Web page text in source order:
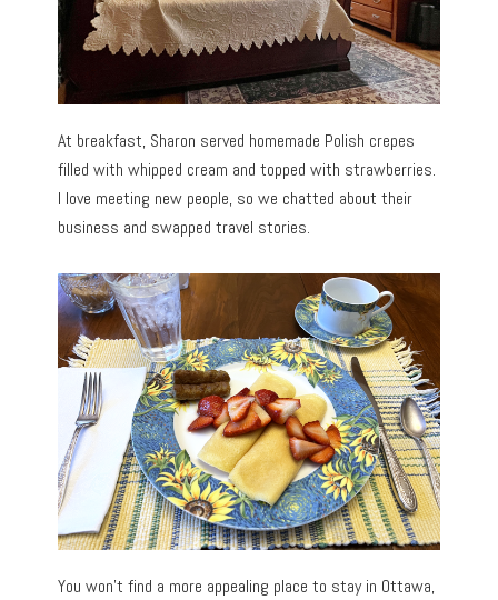
At breakfast, Sharon served homemade Polish crepes
filled with whipped cream and topped with strawberries.
I love meeting new people, so we chatted about their
business and swapped travel stories.
You won’t find a more appealing place to stay in Ottawa,